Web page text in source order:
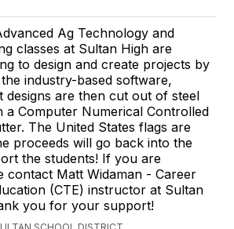
Ag Technology and
classes at Sultan High are
to design and create projects by
industry-based software,
designs are then cut out of steel
a Computer Numerical Controlled
The United States flags are
proceeds will go back into the
the students! If you are
contact Matt Widaman - Career
(CTE) instructor at Sultan
you for your support!